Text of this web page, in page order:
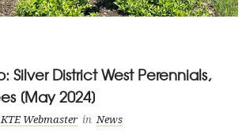
Silver District West Perennials,
[May 2024]
KTE Webmaster in News